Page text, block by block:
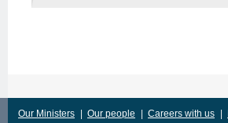
Our Ministers Our people Careers with us